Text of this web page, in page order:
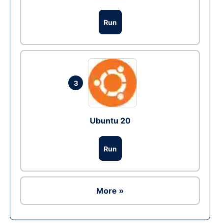
Run
3
Ubuntu 20
Run
More »